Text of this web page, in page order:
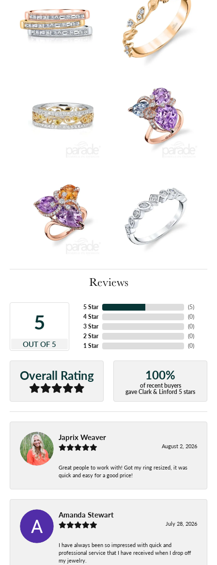
Reviews
5
OUT OF 5
5 Star
4 Star
3 Star
2 Star
1 Star
(5)
(0)
(0)
(0)
(0)
Overall Rating 100%
of recent buyers
gave Clark & Linford 5 stars
Japrix Weaver
August 2, 2026
Great people to work with! Got my ring resized, it was
quick and easy for a good price!
Amanda Stewart
July 28, 2026
I have always been so impressed with quick and
professional service that I have received when I drop off
my jewelry.